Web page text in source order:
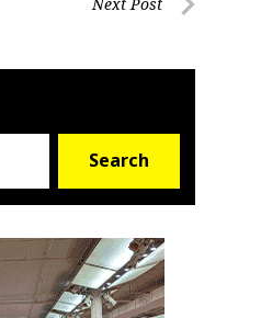
Search
aNb Media